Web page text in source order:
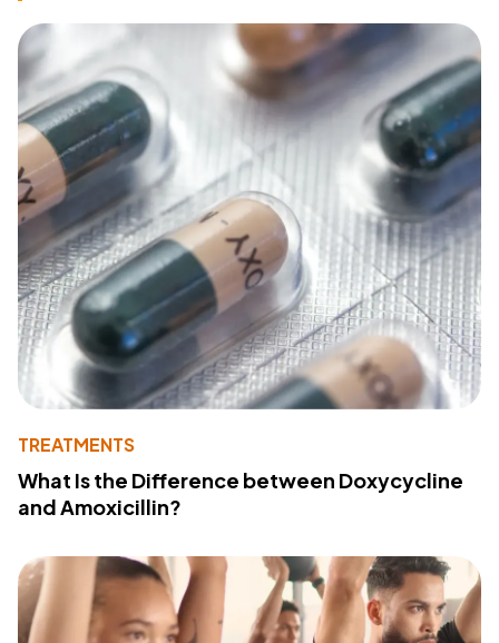
TREATMENTS
What Is the Difference between Doxycycline
and Amoxicillin?